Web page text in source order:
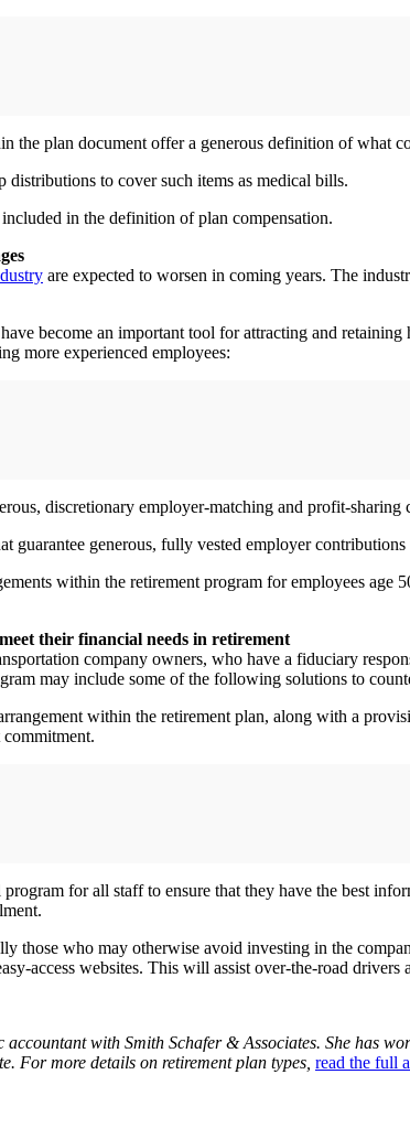
the plan document offer a generous definition of what
distributions to cover such items as medical bills.
in the definition of plan compensation.
are expected to worsen in coming years. The
become an important tool for attracting and
more experienced employees:
discretionary employer-matching and profit-sharing
guarantee generous, fully vested employer
within the retirement program for employees
their financial needs in retirement
company owners, who have a fiduciary
may include some of the following solutions to
within the retirement plan, along with a
for all staff to ensure that they have the best
those who may otherwise avoid investing in the
access websites. This will assist over-the-road
with Smith Schafer & Associates. She has
For more details on retirement plan types, read the full